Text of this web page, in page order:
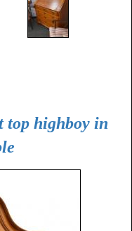
top highboy in